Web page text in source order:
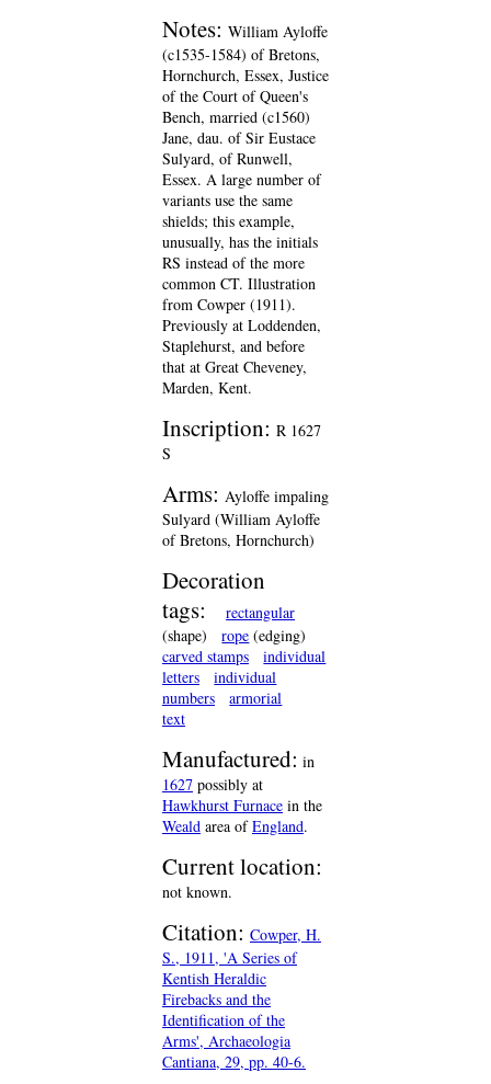
Notes: William Ayloffe
(c1535-1584) of Bretons,
Hornchurch, Essex, Justice
of the Court of Queen's
Bench, married (c1560)
Jane, dau. of Sir Eustace
Sulyard, of Runwell,
Essex. A large number of
variants use the same
shields; this example,
unusually, has the initials
RS instead of the more
common CT. Illustration
from Cowper (1911).
Previously at Loddenden,
Staplehurst, and before
that at Great Cheveney,
Marden, Kent.
Inscription: R 1627
S
Arms: Ayloffe impaling
Sulyard (William Ayloffe
of Bretons, Hornchurch)
Decoration
tags:
rectangular
(shape)
rope (edging)
carved stamps
individual
letters
individual
numbers
armorial
text
Manufactured: in
1627 possibly at
Hawkhurst Furnace in the
Weald area ofEngland.
Current location:
not known.
Citation: Cowper, H.
S., 1911, 'A Series of
Kentish Heraldic
Firebacks and the
Identification of the
Arms', Archaeologia
Cantiana, 29, pp. 40-6.